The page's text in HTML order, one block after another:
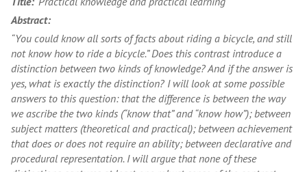
Abstract:
“You could know all sorts of facts about riding a bicycle, and still
not know how to ride a bicycle.” Does this contrast introduce a
distinction between two kinds of knowledge? And if the answer is
yes, what is exactly the distinction? I will look at some possible
answers to this question: that the difference is between the way
we ascribe the two kinds (“know that” and “know how”); between
subject matters (theoretical and practical); between achievement
that does or does not require an ability; between declarative and
procedural representation. I will argue that none of these